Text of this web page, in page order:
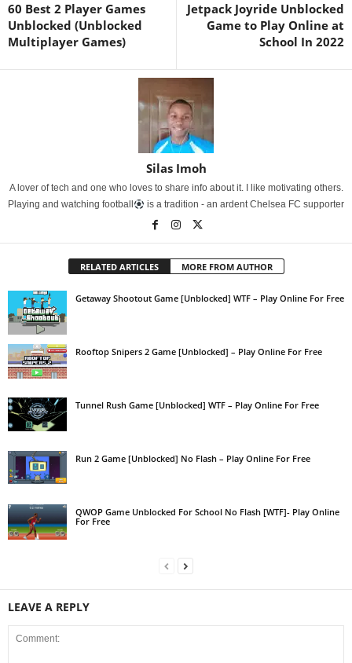
60 Best 2 Player Games
Unblocked (Unblocked
Multiplayer Games)
Jetpack Joyride Unblocked
Game to Play Online at
School In 2022
Silas Imoh
A lover of tech and one who loves to share info about it. I like motivating others.
Playing and watching football
is a tradition - an ardent Chelsea FC supporter
RELATED ARTICLES MORE FROM AUTHOR
Getaway Shootout Game [Unblocked] WTF – Play Online For Free
Rooftop Snipers 2 Game [Unblocked] – Play Online For Free
Tunnel Rush Game [Unblocked] WTF – Play Online For Free
Run 2 Game [Unblocked] No Flash – Play Online For Free
QWOP Game Unblocked For School No Flash [WTF]- Play Online
For Free
LEAVE A REPLY